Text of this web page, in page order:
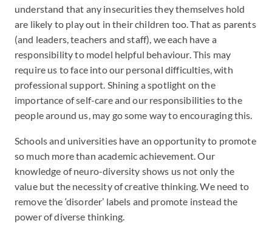
understand that any insecurities they themselves hold
are likely to play out in their children too. That as parents
(and leaders, teachers and staff), we each have a
responsibility to model helpful behaviour. This may
require us to face into our personal difficulties, with
professional support. Shining a spotlight on the
importance of self-care and our responsibilities to the
people around us, may go some way to encouraging this.
Schools and universities have an opportunity to promote
so much more than academic achievement. Our
knowledge of neuro-diversity shows us not only the
value but the necessity of creative thinking. We need to
remove the ‘disorder’ labels and promote instead the
power of diverse thinking.